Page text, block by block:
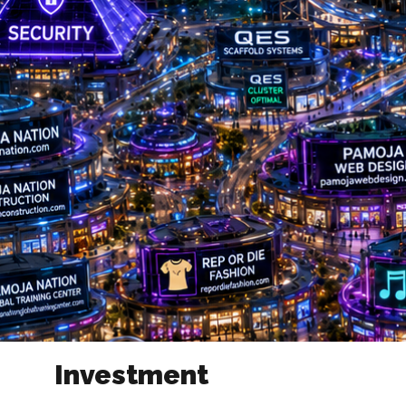
Investment